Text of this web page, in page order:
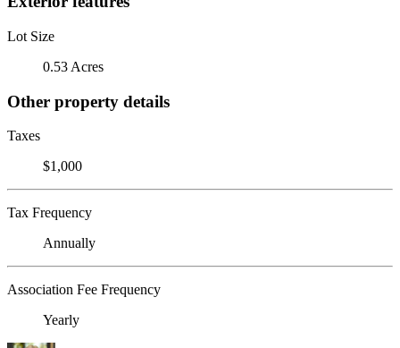
Lot Size
0.53 Acres
Other property details
Taxes
$1,000
Tax Frequency
Annually
Association Fee Frequency
Yearly